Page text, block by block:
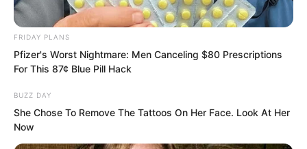
medicinal pills, not elixirs.
It was not that Luo Chen could not
refine elixirs, but that the materials were
insufficient.
However, as long as they could resist
FRIDAY PLANS
Pfizer's Worst Nightmare: Men Canceling $80 Prescriptions
For This 87¢ Blue Pill Hack
BUZZ DAY
She Chose To Remove The Tattoos On Her Face. Look At Her
Now